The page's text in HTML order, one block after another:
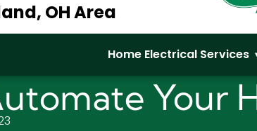
OH Area
Home Electrical Services
Your